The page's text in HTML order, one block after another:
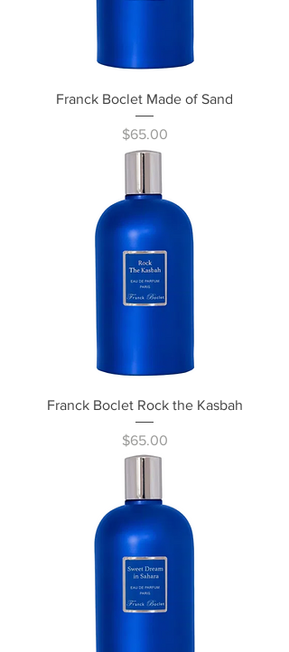
Franck Boclet Made of Sand
Price
$65.00
Franck Boclet Rock the Kasbah
Price
$65.00